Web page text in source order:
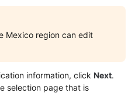
Mexico region can edit
information, click Next.
selection page that is